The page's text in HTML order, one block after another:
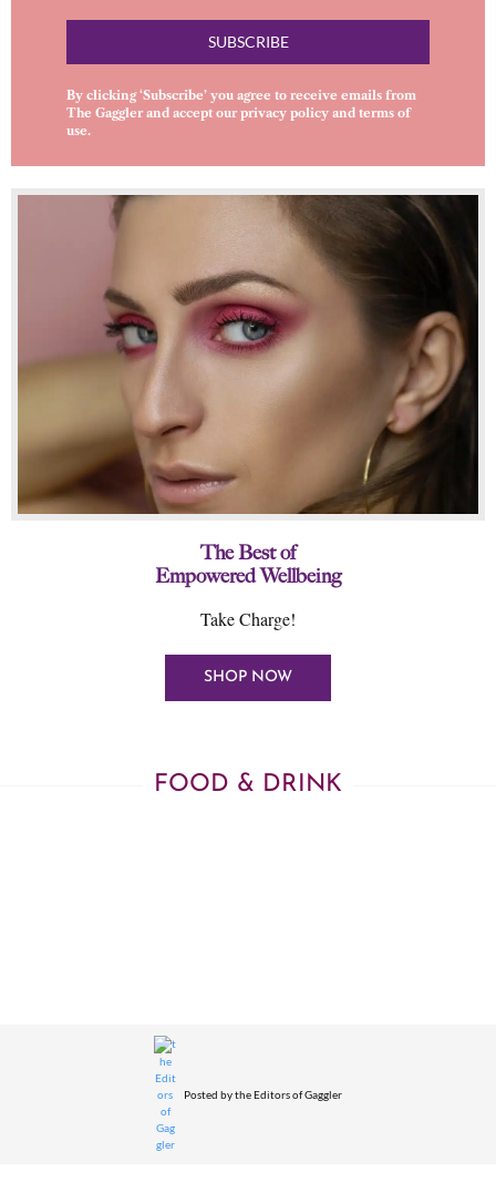
SUBSCRIBE
By clicking ‘Subscribe’ you agree to receive emails from
The Gaggler and accept ourprivacy policy and terms of
use.
The Best of
Empowered Wellbeing
Take Charge!
SHOP NOW
FOOD & DRINK
Posted bythe Editors of Gaggler